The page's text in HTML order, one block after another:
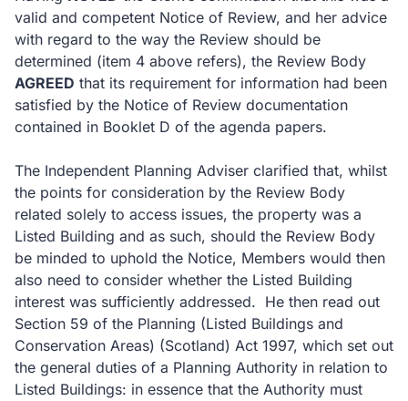
valid and competent Notice of Review, and her advice
with regard to the way the Review should be
determined (item 4 above refers), the Review Body
AGREED that its requirement for information had been
satisfied by the Notice of Review documentation
contained in Booklet D of the agenda papers.
The Independent Planning Adviser clarified that, whilst
the points for consideration by the Review Body
related solely to access issues, the property was a
Listed Building and as such, should the Review Body
be minded to uphold the Notice, Members would then
also need to consider whether the Listed Building
interest was sufficiently addressed. He then read out
Section 59 of the Planning (Listed Buildings and
Conservation Areas) (Scotland) Act 1997, which set out
the general duties of a Planning Authority in relation to
Listed Buildings: in essence that the Authority must